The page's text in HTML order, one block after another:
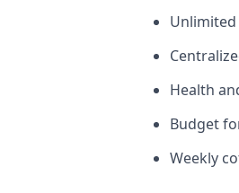
Health
Budget
Weekly